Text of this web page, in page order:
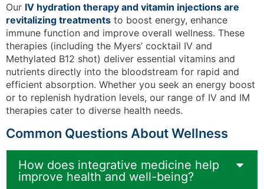
Our IV hydration therapy and vitamin injections are
revitalizing treatments to boost energy, enhance
immune function and improve overall wellness. These
therapies (including the Myers’ cocktail IV and
Methylated B12 shot) deliver essential vitamins and
nutrients directly into the bloodstream for rapid and
efficient absorption. Whether you seek an energy boost
or to replenish hydration levels, our range of IV and IM
therapies cater to diverse health needs.
Common Questions About Wellness
How does integrative medicine help
improve health and well-being?